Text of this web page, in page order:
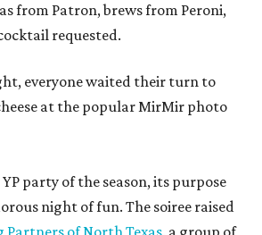
from Patron, brews from Peroni,
requested.
everyone waited their turn to
at the popular MirMir photo
YP party of the season, its purpose
night of fun. The soiree raised